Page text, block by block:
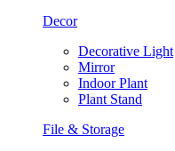
Decor
Decorative Light
Mirror
Indoor Plant
Plant Stand
File & Storage